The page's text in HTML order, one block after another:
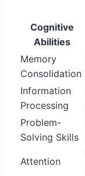
Cognitive
Abilities
Memory
Consolidation
Information
Processing
Problem-
Solving Skills
Attention